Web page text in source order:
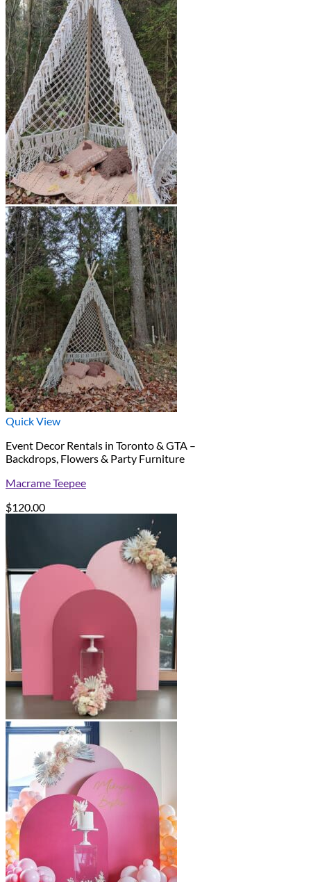
Quick View
Event Decor Rentals in Toronto & GTA –
Backdrops, Flowers & Party Furniture
Macrame Teepee
$120.00